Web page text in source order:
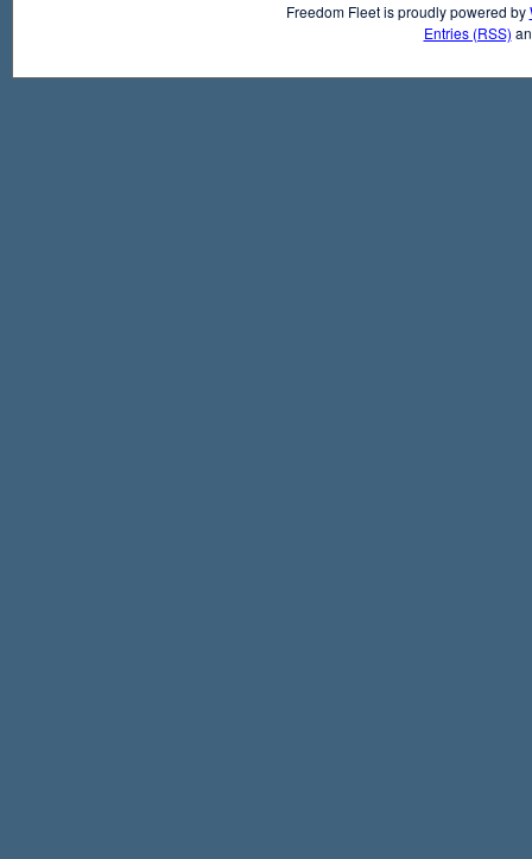
Freedom Fleet is proudly powered by
Entries (RSS)